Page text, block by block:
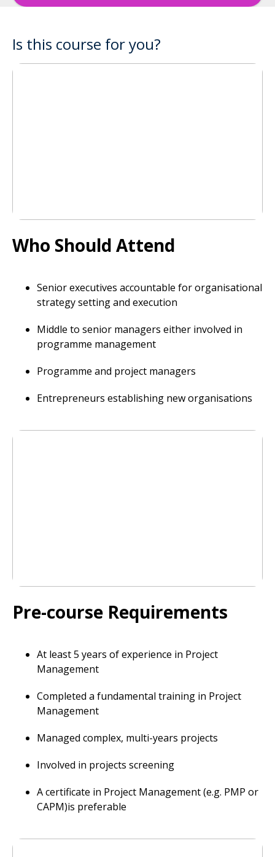
Is this course for you?
Who Should Attend
Senior executives accountable for organisational
strategy setting and execution
Middle to senior managers either involved in
programme management
Programme and project managers
Entrepreneurs establishing new organisations
Pre-course Requirements
At least 5 years of experience in Project
Management
Completed a fundamental training in Project
Management
Managed complex, multi-years projects
Involved in projects screening
A certificate in Project Management (e.g. PMP or
CAPM)is preferable